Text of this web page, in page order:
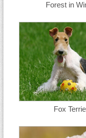
Forest in
Fox